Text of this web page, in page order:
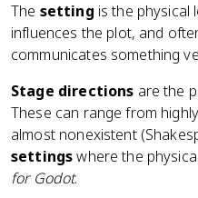
The setting is the physical
influences the plot, and
communicates something
Stage directions are the
These can range from
almost nonexistent
settingswhere the
for Godot.